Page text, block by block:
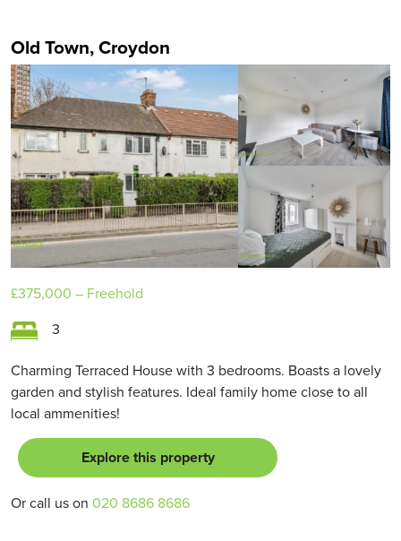
Old Town, Croydon
£375,000 – Freehold
3
Charming Terraced House with 3 bedrooms. Boasts a lovely
garden and stylish features. Ideal family home close to all
local ammenities!
Explore this property
Or call us on 020 8686 8686